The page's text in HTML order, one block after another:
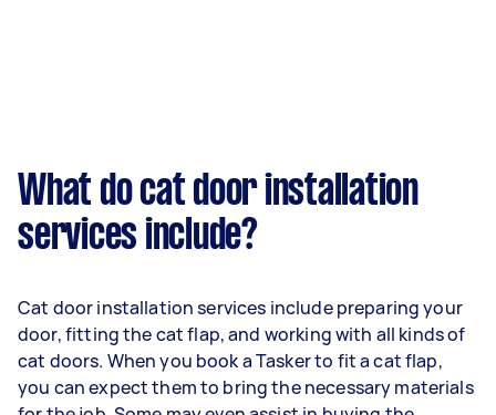
What do cat door installation
services include?
Cat door installation services include preparing your
door, fitting the cat flap, and working with all kinds of
cat doors. When you book a Tasker to fit a cat flap,
you can expect them to bring the necessary materials